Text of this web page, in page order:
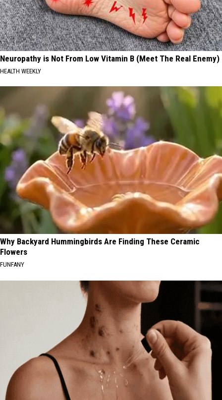
Neuropathy is Not From Low Vitamin B (Meet The Real Enemy)
HEALTH WEEKLY
Why Backyard Hummingbirds Are Finding These Ceramic
Flowers
FUNFANY